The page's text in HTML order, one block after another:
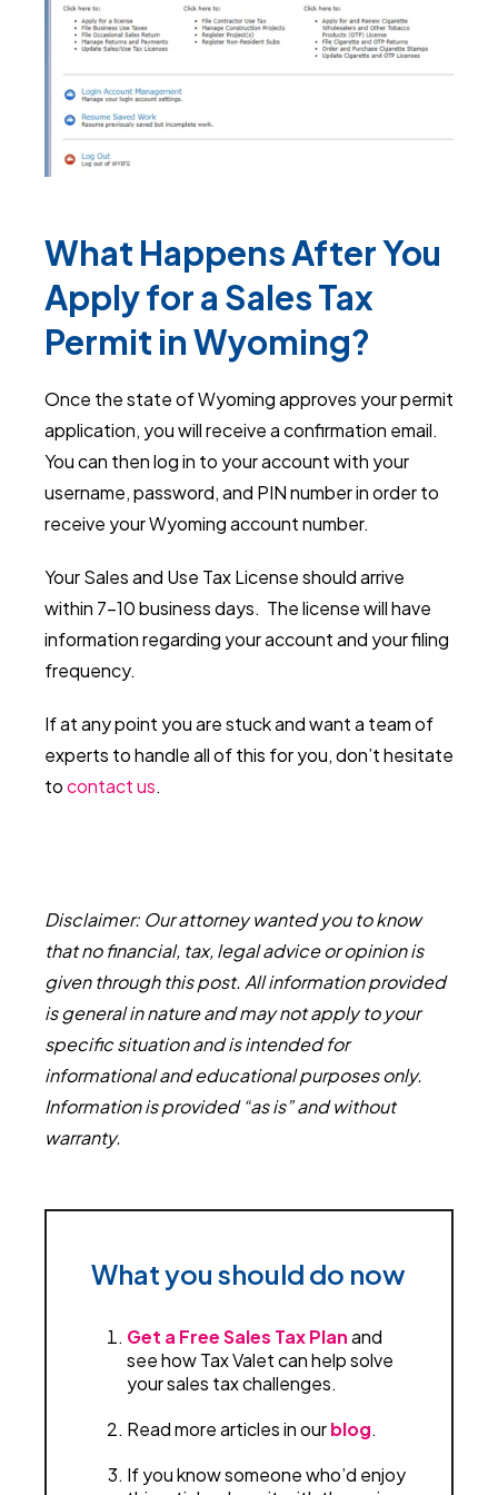
What Happens After You
Apply for a Sales Tax
Permit in Wyoming?
Once the state of Wyoming approves your permit
application, you will receive a confirmation email.
You can then log in to your account with your
username, password, and PIN number in order to
receive your Wyoming account number.
Your Sales and Use Tax License should arrive
within 7-10 business days. The license will have
information regarding your account and your filing
frequency.
If at any point you are stuck and want a team of
experts to handle all of this for you, don’t hesitate
tocontact us.
Disclaimer: Our attorney wanted you to know
that no financial, tax, legal advice or opinion is
given through this post. All information provided
is general in nature and may not apply to your
specific situation and is intended for
informational and educational purposes only.
Information is provided “as is” and without
warranty.
What you should do now
Get a Free Sales Tax Planand
see how Tax Valet can help solve
your sales tax challenges.
Read more articles in ourblog.
If you know someone who’d enjoy